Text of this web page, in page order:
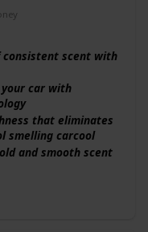
consistent scent with
car with
that eliminates
smelling carcool
and smooth scent